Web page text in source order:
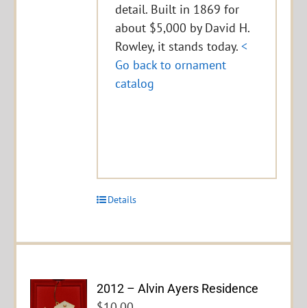
detail. Built in 1869 for
about $5,000 by David H.
Rowley, it stands today.<
Go back to ornament
catalog
Details
2012 – Alvin Ayers Residence